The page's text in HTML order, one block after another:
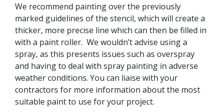
We recommend painting over the previously
marked guidelines of the stencil, which will create a
thicker, more precise line which can then be filled in
with a paint roller. We wouldn’t advise using a
spray, as this presents issues such as overspray
and having to deal with spray painting in adverse
weather conditions. You can liaise with your
contractors for more information about the most
suitable paint to use for your project.